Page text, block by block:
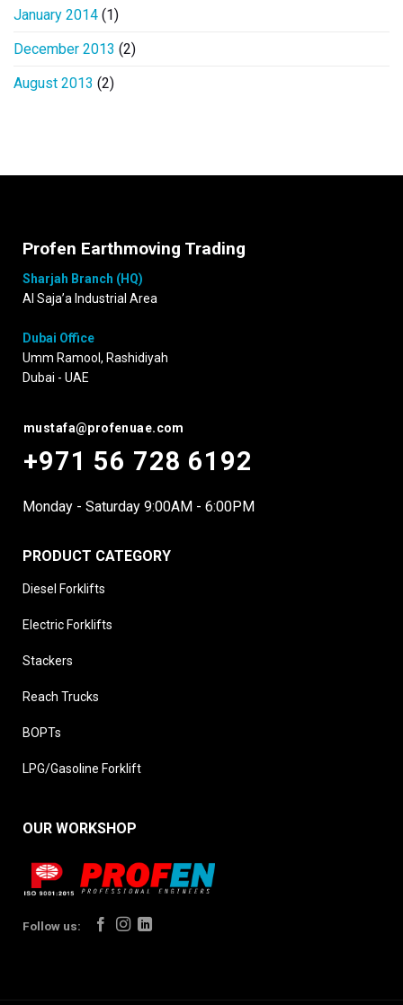
January 2014 (1)
December 2013 (2)
August 2013 (2)
Profen Earthmoving Trading
Sharjah Branch (HQ)
Al Saja’a Industrial Area
Dubai Office
Umm Ramool, Rashidiyah
Dubai - UAE
mustafa@profenuae.com
+971 56 728 6192
Monday - Saturday 9:00AM - 6:00PM
PRODUCT CATEGORY
Diesel Forklifts
Electric Forklifts
Stackers
Reach Trucks
BOPTs
LPG/Gasoline Forklift
OUR WORKSHOP
Follow us: